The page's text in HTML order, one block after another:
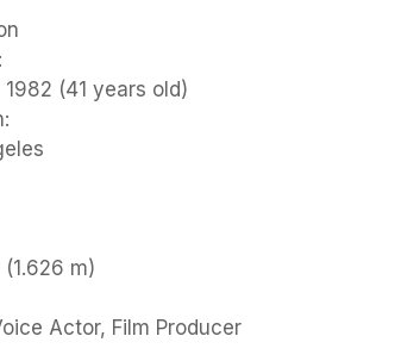
(41 years old)
m)
Actor, Film Producer